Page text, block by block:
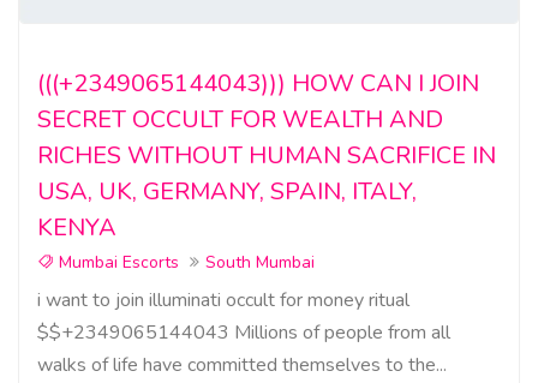
(((+2349065144043))) HOW CAN I JOIN
SECRET OCCULT FOR WEALTH AND
RICHES WITHOUT HUMAN SACRIFICE IN
USA, UK, GERMANY, SPAIN, ITALY,
KENYA
Mumbai Escorts South Mumbai
i want to join illuminati occult for money ritual
$$+2349065144043 Millions of people from all
walks of life have committed themselves to the...